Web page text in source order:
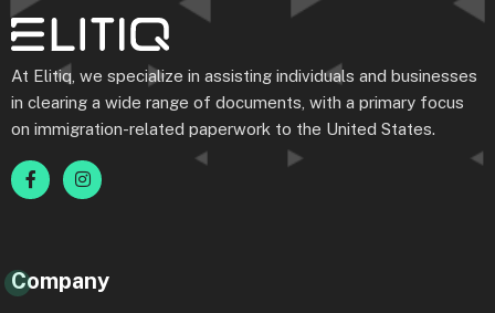
At Elitiq, we specialize in assisting individuals and businesses
in clearing a wide range of documents, with a primary focus
on immigration-related paperwork to the United States.
Company